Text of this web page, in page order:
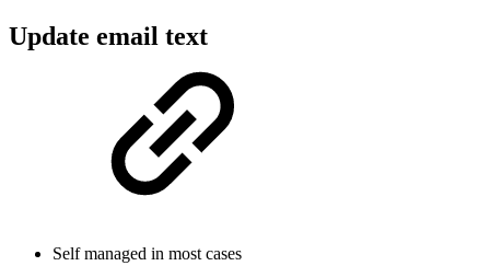
Update email text
Self managed in most cases